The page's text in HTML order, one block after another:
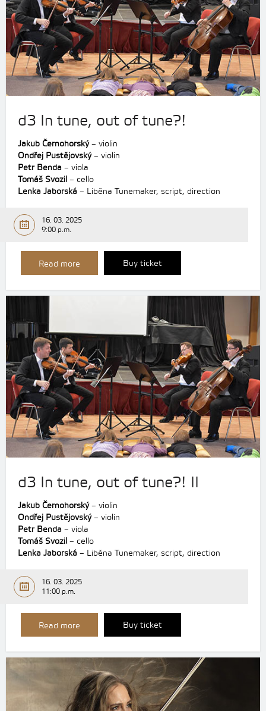
d3 In tune, out of tune?!
Jakub Černohorský– violin
Ondřej Pustějovský– violin
Petr Benda – viola
Tomáš Svozil – cello
Lenka Jaborská – Liběna Tunemaker, script, direction
16. 03. 2025
9:00 p.m.
Read more Buy ticket
d3 In tune, out of tune?! II
Jakub Černohorský– violin
Ondřej Pustějovský– violin
Petr Benda – viola
Tomáš Svozil – cello
Lenka Jaborská – Liběna Tunemaker, script, direction
16. 03. 2025
11:00 p.m.
Read more Buy ticket